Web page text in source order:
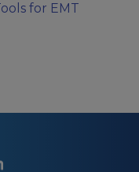
for EMT